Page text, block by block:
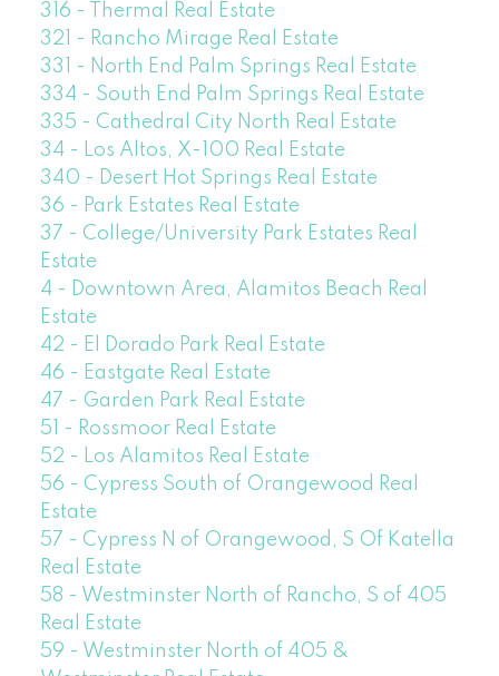
316 - Thermal Real Estate
321 - Rancho Mirage Real Estate
331 - North End Palm Springs Real Estate
334 - South End Palm Springs Real Estate
335 - Cathedral City North Real Estate
34 - Los Altos, X-100 Real Estate
340 - Desert Hot Springs Real Estate
36 - Park Estates Real Estate
37 - College/University Park Estates Real
Estate
4 - Downtown Area, Alamitos Beach Real
Estate
42 - El Dorado Park Real Estate
46 - Eastgate Real Estate
47 - Garden Park Real Estate
51 - Rossmoor Real Estate
52 - Los Alamitos Real Estate
56 - Cypress South of Orangewood Real
Estate
57 - Cypress N of Orangewood, S Of Katella
Real Estate
58 - Westminster North of Rancho, S of 405
Real Estate
59 - Westminster North of 405 &